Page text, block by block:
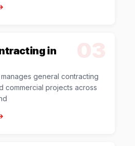
in
general contracting
commercial projects across